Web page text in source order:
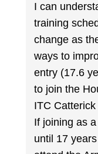
I can
training
change as
ways to
entry (17.6
to join the
ITC
If joining as
until 17